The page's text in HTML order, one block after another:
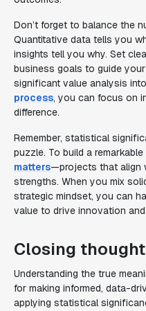
Don’t forget to balance the
Quantitative data tells you
insights tell you why. Set
business goals to guide
significant value analysis
process, you can focus on
difference.
Remember, statistical
puzzle. To build a
matters—projects that align
strengths. When you mix
strategic mindset, you can
value to drive innovation
Closing
Understanding the true
for making informed, data-
applying statistical